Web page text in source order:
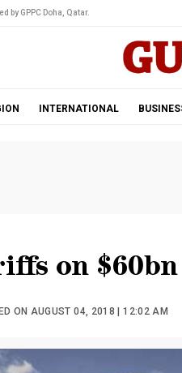
by GPPC Doha, Qatar.
INTERNATIONAL
on $60bn
ON AUGUST 04, 2018 | 12:02 AM